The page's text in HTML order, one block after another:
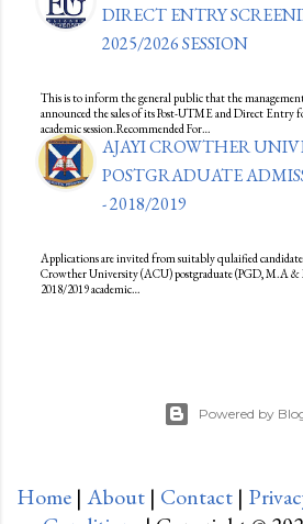
DIRECT ENTRY
2025/2026 SESSION
This is to inform the general public that the
announced the sales of its Post-UTME and Direct Entry
academic session.Recommended For…
AJAYI CROWTHER
POSTGRADUATE
- 2018/2019
Applications are invited from suitably qulaified
Crowther University (ACU) postgraduate (PGD, M.A &
2018/2019 academic…
Powered by
Home | About | Contact |